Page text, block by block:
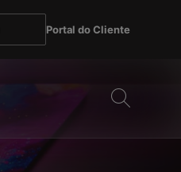
Portal do Cliente